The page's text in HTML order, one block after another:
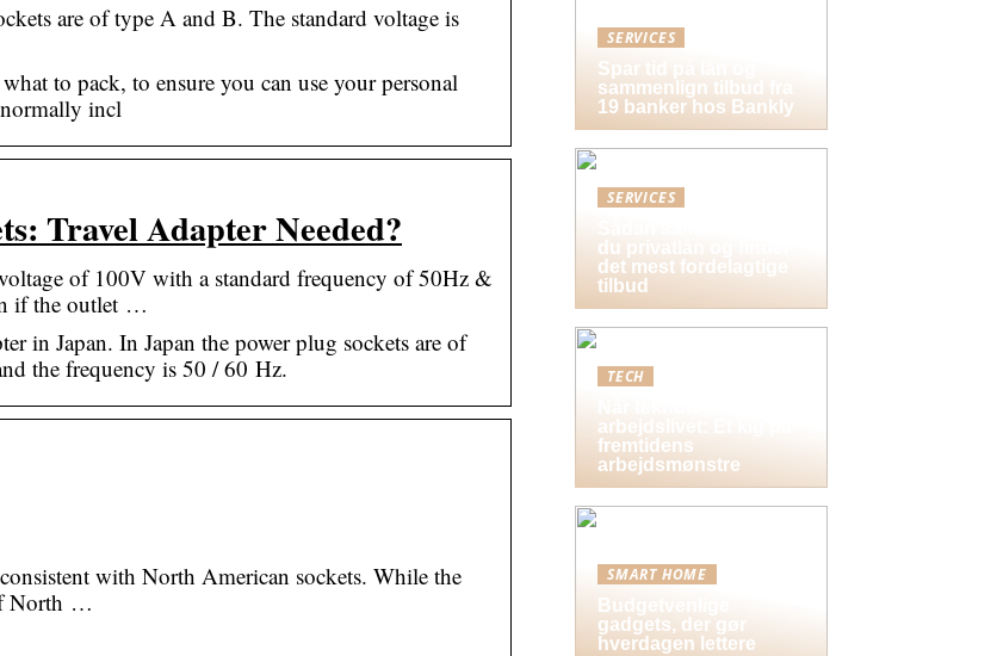
are of type A and B. The standard voltage is
to pack, to ensure you can use your personal
incl
Travel Adapter Needed?
of 100V with a standard frequency of 50Hz &
if the outlet …
in Japan. In Japan the power plug sockets are of
the frequency is 50 / 60 Hz.
with North American sockets. While the
North …
SERVICES
Spar tid på lån og
sammenlign tilbud fra
19 banker hos Bankly
SERVICES
du privatlån og finder
det mest fordelagtige
tilbud
TECH
arbejdslivet: Et kig på
fremtidens
arbejdsmønstre
SMART HOME
Budgetvenlige
gadgets, der gør
hverdagen lettere